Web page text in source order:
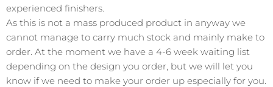
experienced finishers.
As this is not a mass produced product in anyway we
cannot manage to carry much stock and mainly make to
order. At the moment we have a 4-6 week waiting list
depending on the design you order, but we will let you
know if we need to make your order up especially for you.